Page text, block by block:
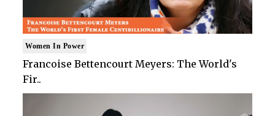
Women In Power
Francoise Bettencourt Meyers: The World's
Fir..